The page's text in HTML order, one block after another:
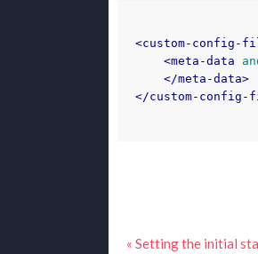
<custom-config-
<meta-data
</meta-data>
</custom-config-
« Setting the initial